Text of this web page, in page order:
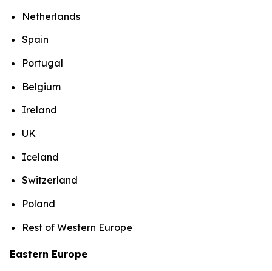
Netherlands
Spain
Portugal
Belgium
Ireland
UK
Iceland
Switzerland
Poland
Rest of Western Europe
Eastern Europe